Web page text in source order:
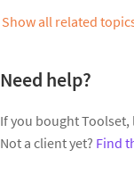
Show all related
Need help?
If you bought Toolset,
Not a client yet? Find